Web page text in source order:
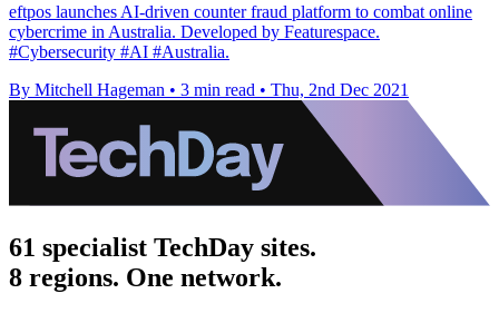
eftpos launches AI-driven counter fraud platform to combat online
cybercrime in Australia. Developed by Featurespace.
#Cybersecurity #AI #Australia.
By Mitchell Hageman • 3 min read • Thu, 2nd Dec 2021
61 specialist TechDay sites.
8 regions. One network.